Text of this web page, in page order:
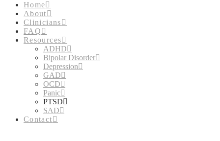
Home
About
Clinicians
FAQ
Resources
ADHD
Bipolar Disorder
Depression
GAD
OCD
Panic
PTSD
SAD
Contact